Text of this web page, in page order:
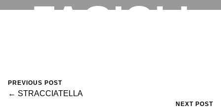
FAGIOLI
PREVIOUS POST
← STRACCIATELLA
NEXT POST